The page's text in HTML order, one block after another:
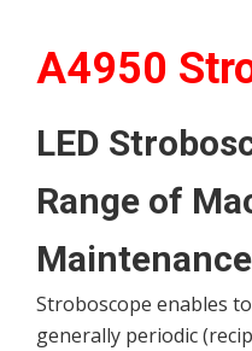
A4950
LED
Range of
Stroboscope enables
generally periodic